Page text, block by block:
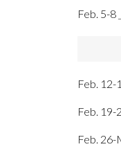
Feb. 5-8
Feb. 12-
Feb. 19-
Feb. 26-